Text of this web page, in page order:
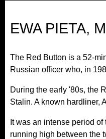
EWA PIETA,
The Red Button is a 52-
Russian officer who, in
During the early '80s, the
Stalin. A known hardliner,
It was an intense period
running high between the